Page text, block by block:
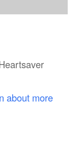
about more